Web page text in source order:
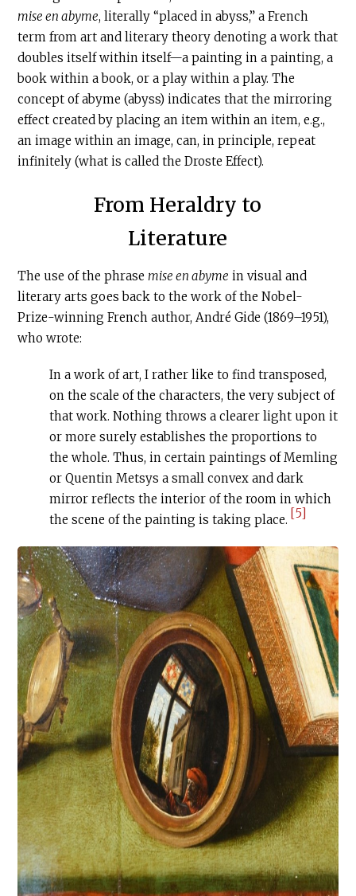
mise en abyme, literally “placed in abyss,” a French
term from art and literary theory denoting a work that
doubles itself within itself—a painting in a painting, a
book within a book, or a play within a play. The
concept of abyme (abyss) indicates that the mirroring
effect created by placing an item within an item, e.g.,
an image within an image, can, in principle, repeat
infinitely (what is called the Droste Effect).
From Heraldry to
Literature
The use of the phrase mise en abyme in visual and
literary arts goes back to the work of the Nobel-
Prize-winning French author, André Gide (1869–1951),
who wrote:
In a work of art, I rather like to find transposed,
on the scale of the characters, the very subject of
that work. Nothing throws a clearer light upon it
or more surely establishes the proportions to
the whole. Thus, in certain paintings of Memling
or Quentin Metsys a small convex and dark
mirror reflects the interior of the room in which
the scene of the painting is taking place. [5]